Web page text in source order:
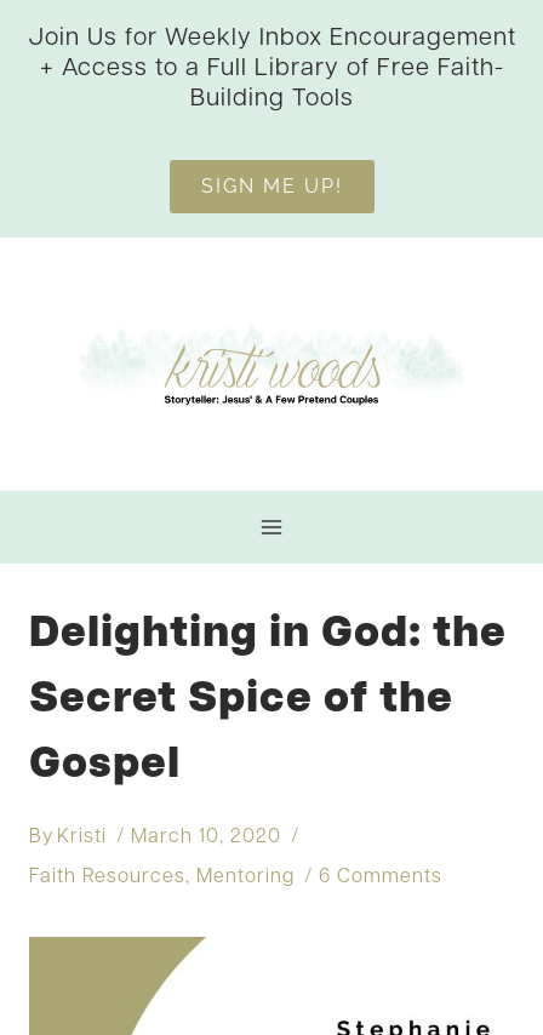
Join Us for Weekly Inbox Encouragement
+ Access to a Full Library of Free Faith-
Building Tools
SIGN ME UP!
Delighting in God: the
Secret Spice of the
Gospel
By Kristi March 10, 2020
Faith Resources, Mentoring 6 Comments